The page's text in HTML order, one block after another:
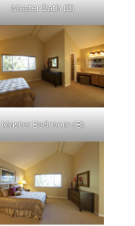
Master Bath (B)
Master Bedroom (B)